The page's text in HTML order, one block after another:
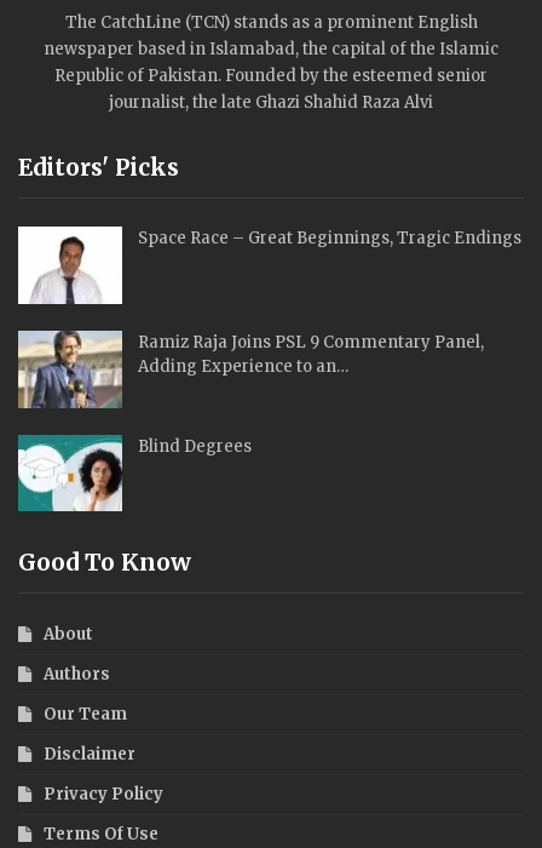
The CatchLine (TCN) stands as a prominent English
newspaper based in Islamabad, the capital of the Islamic
Republic of Pakistan. Founded by the esteemed senior
journalist, the late Ghazi Shahid Raza Alvi
Editors' Picks
Space Race – Great Beginnings, Tragic Endings
Ramiz Raja Joins PSL 9 Commentary Panel,
Adding Experience to an…
Blind Degrees
Good To Know
About
Authors
Our Team
Disclaimer
Privacy Policy
Terms Of Use